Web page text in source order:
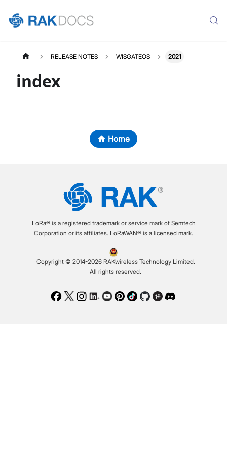
RELEASE NOTES WISGATEOS 2021
index
Home
LoRa® is a registered trademark or service mark of Semtech
Corporation or its affiliates. LoRaWAN® is a licensed mark.
Copyright © 2014-2026 RAKwireless Technology Limited.
All rights reserved.
Facebook
TwitterInstagram
LinkedIn
Youtube
Pinterest
TikTokGithubHackster
Discord